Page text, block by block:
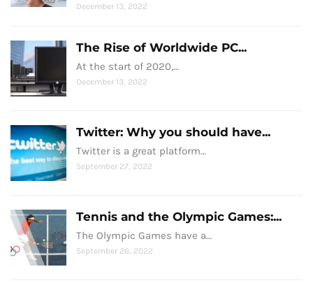
December 13, 2022
The Rise of Worldwide PC...
At the start of 2020,…
December 13, 2022
Twitter: Why you should have...
Twitter is a great platform…
September 27, 2022
Tennis and the Olympic Games:...
The Olympic Games have a…
September 26, 2022